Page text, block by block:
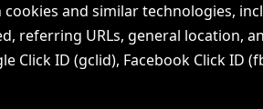
and similar technologies,
referring URLs, general location,
Click ID (gclid), Facebook Click ID